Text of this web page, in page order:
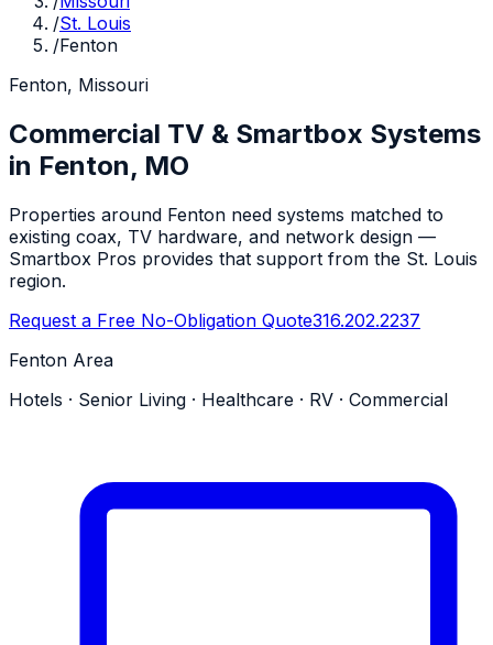
/St. Louis
/Fenton
Fenton, Missouri
Commercial TV & Smartbox Systems
in Fenton, MO
Properties around Fenton need systems matched to
existing coax, TV hardware, and network design —
Smartbox Pros provides that support from the St. Louis
region.
Request a Free No-Obligation Quote316.202.2237
Fenton Area
Hotels · Senior Living · Healthcare · RV · Commercial